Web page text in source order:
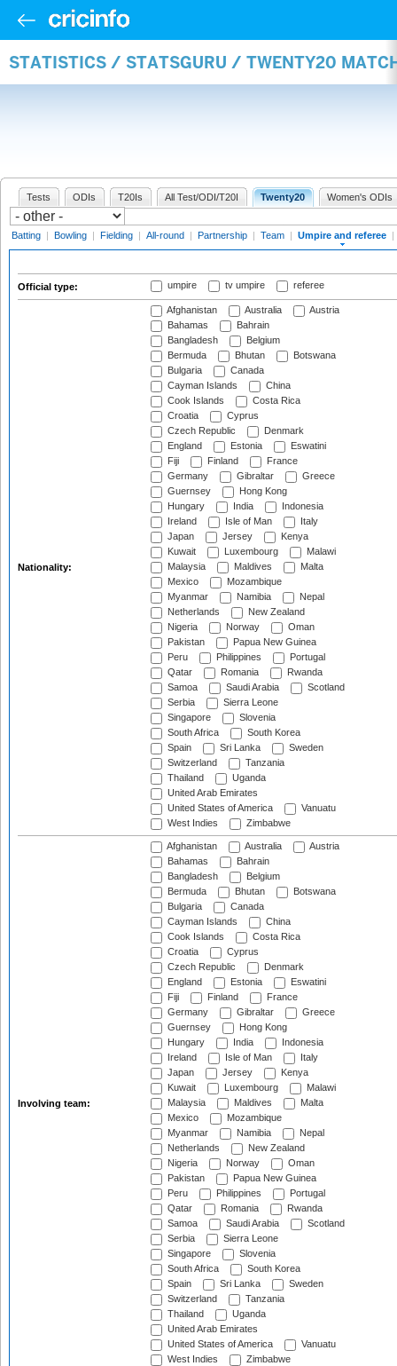
STATISTICS / STATSGURU / TWENTY20
Tests ODIs T20Is All Test/ODI/T20I Twenty20 Women's ODIs
Batting | Bowling | Fielding | All-round | Partnership | Team | Umpire and referee |
Official type: umpire tv umpire referee
Nationality:
Afghanistan Australia
Austria
Bahamas
Bahrain
Bangladesh
Belgium
Bermuda
Bhutan
Botswana
Bulgaria
Canada
Cayman Islands
China
Cook Islands
Costa Rica
Croatia
Cyprus
Czech Republic
Denmark
England
Estonia
Eswatini
Fiji
Finland
France
Germany
Gibraltar
Greece
Guernsey
Hong Kong
Hungary
India
Indonesia
Ireland
Isle of Man
Italy
Japan
Jersey
Kenya
Kuwait
Luxembourg
Malawi
Malaysia
Maldives
Malta
Mexico
Mozambique
Myanmar
Namibia
Nepal
Netherlands
New Zealand
Nigeria
Norway
Oman
Pakistan
Papua New Guinea
Peru
Philippines
Portugal
Qatar
Romania
Rwanda
Samoa
Saudi Arabia
Scotland
Serbia
Sierra Leone
Singapore
Slovenia
South Africa
South Korea
Spain
Sri Lanka
Sweden
Switzerland
Tanzania
Thailand
Uganda
United Arab Emirates
United States of America
Vanuatu
West Indies
Zimbabwe
Involving team:
Afghanistan Australia
Austria
Bahamas
Bahrain
Bangladesh
Belgium
Bermuda
Bhutan
Botswana
Bulgaria
Canada
Cayman Islands
China
Cook Islands
Costa Rica
Croatia
Cyprus
Czech Republic
Denmark
England
Estonia
Eswatini
Fiji
Finland
France
Germany
Gibraltar
Greece
Guernsey
Hong Kong
Hungary
India
Indonesia
Ireland
Isle of Man
Italy
Japan
Jersey
Kenya
Kuwait
Luxembourg
Malawi
Malaysia
Maldives
Malta
Mexico
Mozambique
Myanmar
Namibia
Nepal
Netherlands
New Zealand
Nigeria
Norway
Oman
Pakistan
Papua New Guinea
Peru
Philippines
Portugal
Qatar
Romania
Rwanda
Samoa
Saudi Arabia
Scotland
Serbia
Sierra Leone
Singapore
Slovenia
South Africa
South Korea
Spain
Sri Lanka
Sweden
Switzerland
Tanzania
Thailand
Uganda
United Arab Emirates
United States of America
Vanuatu
West Indies
Zimbabwe